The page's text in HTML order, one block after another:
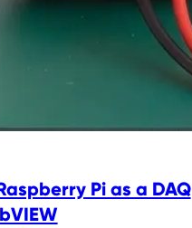
Pi as a DAQ